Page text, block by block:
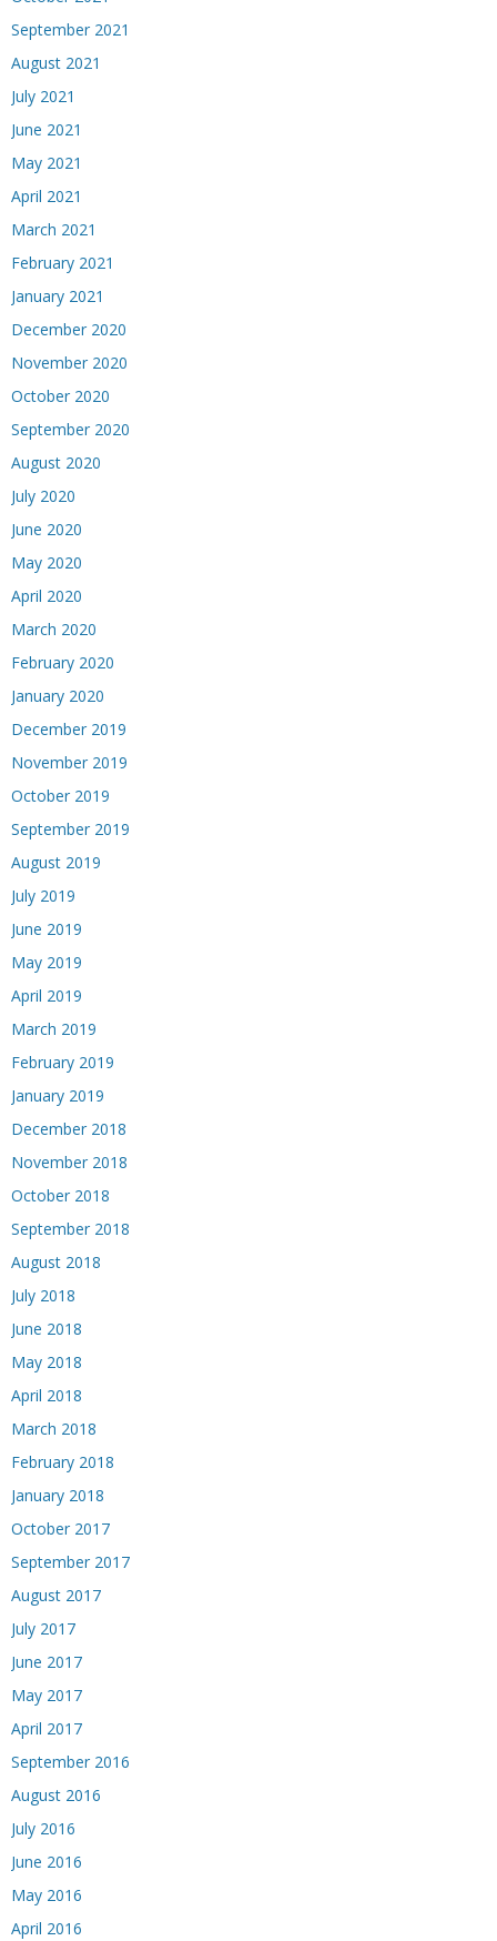
September 2021
August 2021
July 2021
June 2021
May 2021
April 2021
March 2021
February 2021
January 2021
December 2020
November 2020
October 2020
September 2020
August 2020
July 2020
June 2020
May 2020
April 2020
March 2020
February 2020
January 2020
December 2019
November 2019
October 2019
September 2019
August 2019
July 2019
June 2019
May 2019
April 2019
March 2019
February 2019
January 2019
December 2018
November 2018
October 2018
September 2018
August 2018
July 2018
June 2018
May 2018
April 2018
March 2018
February 2018
January 2018
October 2017
September 2017
August 2017
July 2017
June 2017
May 2017
April 2017
September 2016
August 2016
July 2016
June 2016
May 2016
April 2016